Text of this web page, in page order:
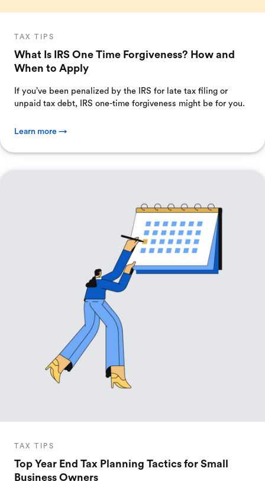
TAX TIPS
What Is IRS One Time Forgiveness? How and
When to Apply
If you’ve been penalized by the IRS for late tax filing or
unpaid tax debt, IRS one-time forgiveness might be for you.
Learn more →
TAX TIPS
Top Year End Tax Planning Tactics for Small
Business Owners